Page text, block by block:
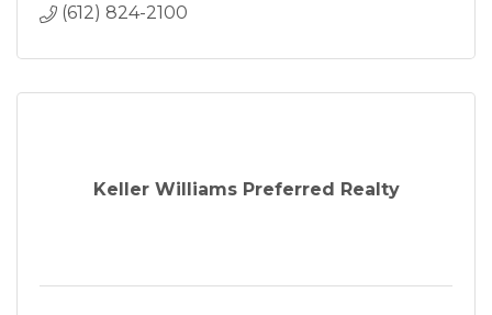
(612) 824-2100
Keller Williams Preferred Realty